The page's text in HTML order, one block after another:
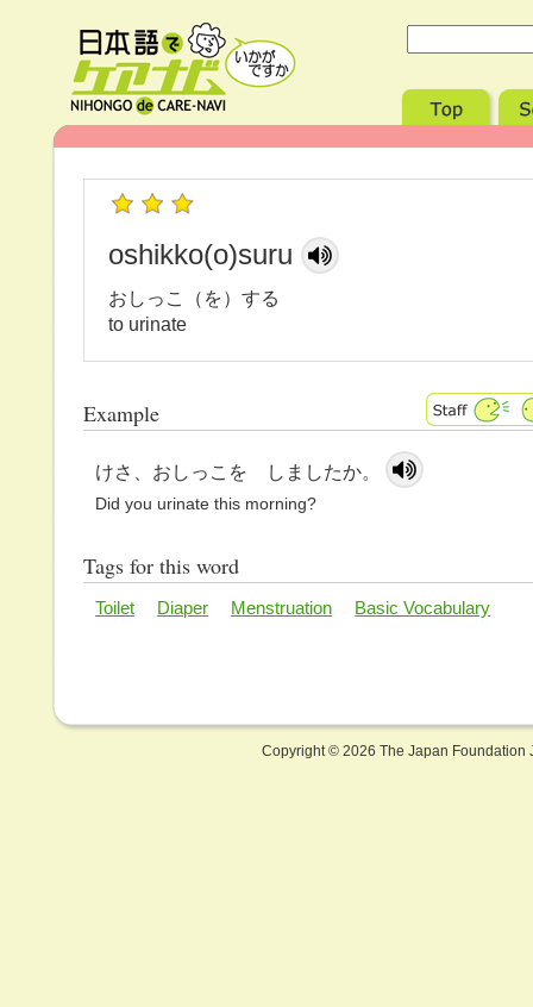
oshikko(o)suru
おしっこ（を）する
to urinate
Example
けさ、おしっこを しましたか。
Did you urinate this morning?
Tags for this word
Toilet Diaper Menstruation Basic Vocabulary
Copyright © 2026 The Japan Foundation